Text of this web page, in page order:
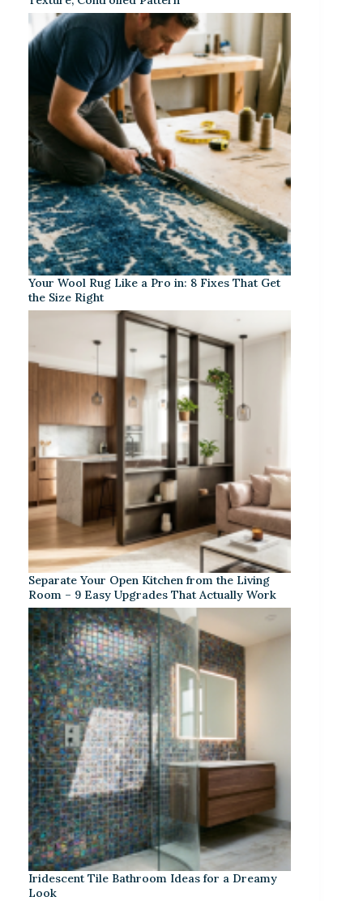
Your Wool Rug Like a Pro in: 8 Fixes That Get
the Size Right
Separate Your Open Kitchen from the Living
Room – 9 Easy Upgrades That Actually Work
Iridescent Tile Bathroom Ideas for a Dreamy
Look